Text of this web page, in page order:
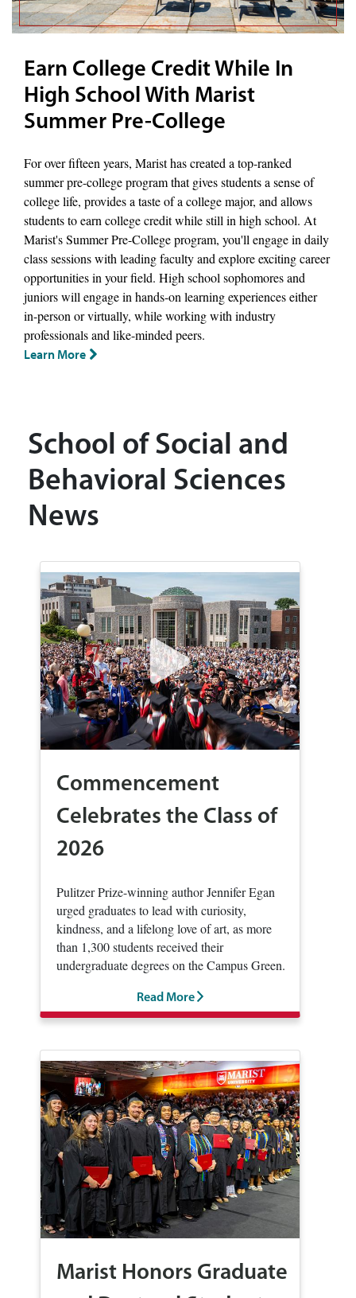
Earn College Credit While In
High School With Marist
Summer Pre-College
For over fifteen years, Marist has created a top-ranked
summer pre-college program that gives students a sense of
college life, provides a taste of a college major, and allows
students to earn college credit while still in high school. At
Marist's Summer Pre-College program, you'll engage in daily
class sessions with leading faculty and explore exciting career
opportunities in your field. High school sophomores and
juniors will engage in hands-on learning experiences either
in-person or virtually, while working with industry
professionals and like-minded peers.
Learn More
School of Social and
Behavioral Sciences
News
Commencement
Celebrates the Class of
2026
Pulitzer Prize-winning author Jennifer Egan
urged graduates to lead with curiosity,
kindness, and a lifelong love of art, as more
than 1,300 students received their
undergraduate degrees on the Campus Green.
Read More
Marist Honors Graduate